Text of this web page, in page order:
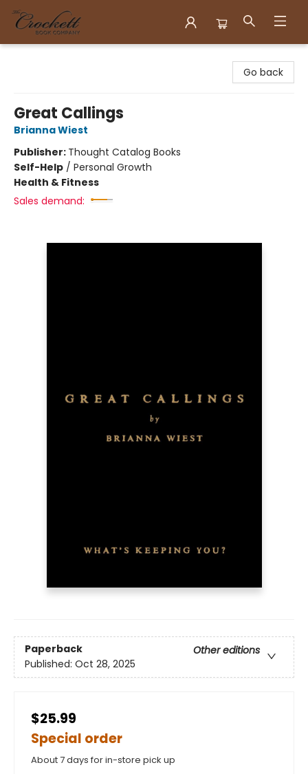
Go back
Great Callings
Brianna Wiest
Publisher: Thought Catalog Books
Self-Help / Personal Growth
Health & Fitness
Sales demand:
Paperback
Other editions
Published: Oct 28, 2025
$25.99
Special order
About 7 days for in-store pick up